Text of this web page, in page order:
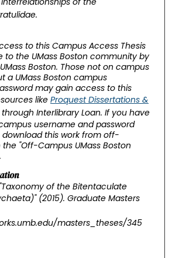
to this Campus Access Thesis
to the UMass Boston community by
Boston. Those not on campus
a UMass Boston campus
may gain access to this
like Proquest Dissertations &
Interlibrary Loan. If you have
username and password
this work from off-
"Off-Campus UMass Boston
of the Bitentaculate
(2015). Graduate Masters
masters_theses/345